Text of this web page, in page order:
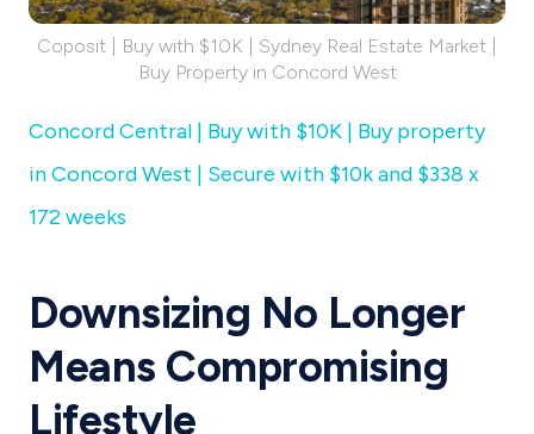
Coposit | Buy with $10K | Sydney Real Estate Market |
Buy Property in Concord West
Concord Central | Buy with $10K | Buy property
in Concord West | Secure with $10k and $338 x
172 weeks
Downsizing No Longer
Means Compromising
Lifestyle